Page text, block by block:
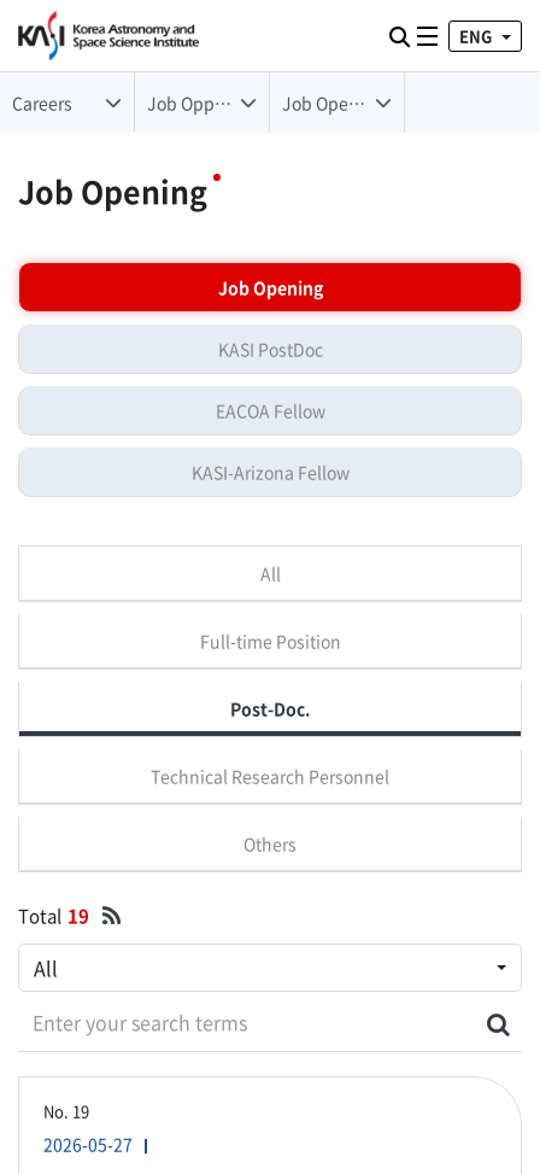
검색Toggle
ENG
Careers Job Opportunities Job Opening
Job Opening
Job Opening
KASI PostDoc
EACOA Fellow
KASI-Arizona Fellow
All
Full-time Position
Post-Doc.
Technical Research Personnel
Others
Total 19
All
Enter your search terms
No. 19
2026-05-27